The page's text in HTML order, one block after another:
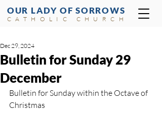
OUR LADY OF SORROWS
CATHOLIC CHURCH
Bulletin for Sunday 29
December
Dec 29, 2024
Bulletin for Sunday within the Octave of
Christmas